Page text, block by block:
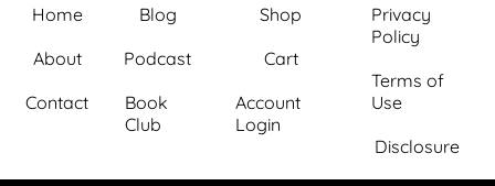
Home
About
Contact
Blog
Podcast
Book
Club
Shop
Cart
Account
Login
Privacy
Policy
Terms of
Use
Disclosure